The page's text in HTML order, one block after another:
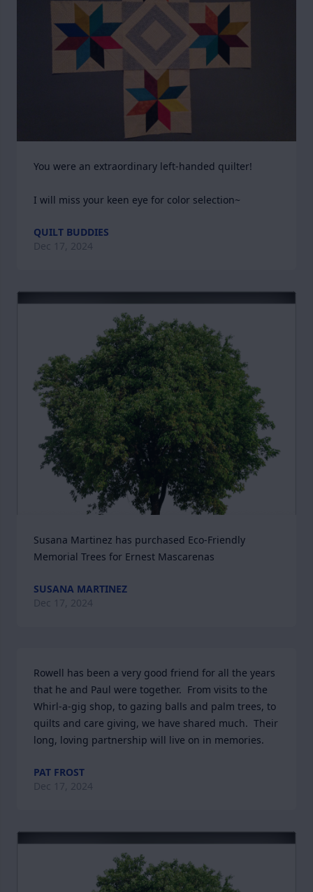
You were an extraordinary left-handed quilter!
I will miss your keen eye for color selection~
QUILT BUDDIES
Dec 17, 2024
Susana Martinez has purchased Eco-Friendly
Memorial Trees for Ernest Mascarenas
SUSANA MARTINEZ
Dec 17, 2024
Rowell has been a very good friend for all the years
that he and Paul were together.  From visits to the
Whirl-a-gig shop, to gazing balls and palm trees, to
quilts and care giving, we have shared much.  Their
long, loving partnership will live on in memories.
PAT FROST
Dec 17, 2024